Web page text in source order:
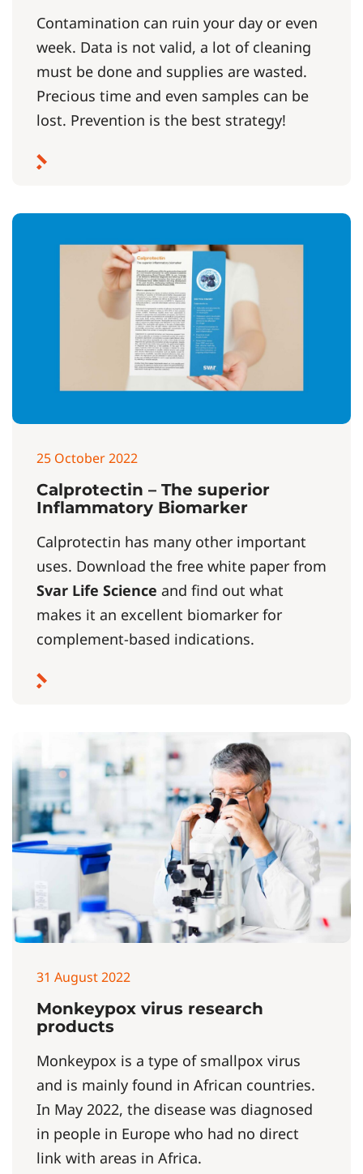
Contamination can ruin your day or even
week. Data is not valid, a lot of cleaning
must be done and supplies are wasted.
Precious time and even samples can be
lost. Prevention is the best strategy!
25 October 2022
Calprotectin – The superior
Inflammatory Biomarker
Calprotectin has many other important
uses. Download the free white paper from
Svar Life Science and find out what
makes it an excellent biomarker for
complement-based indications.
31 August 2022
Monkeypox virus research
products
Monkeypox is a type of smallpox virus
and is mainly found in African countries.
In May 2022, the disease was diagnosed
in people in Europe who had no direct
link with areas in Africa.